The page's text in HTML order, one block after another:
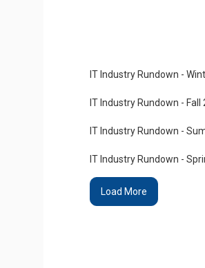
IT Industry Rundown -
IT Industry Rundown - Fall
IT Industry Rundown -
IT Industry Rundown -
Load More